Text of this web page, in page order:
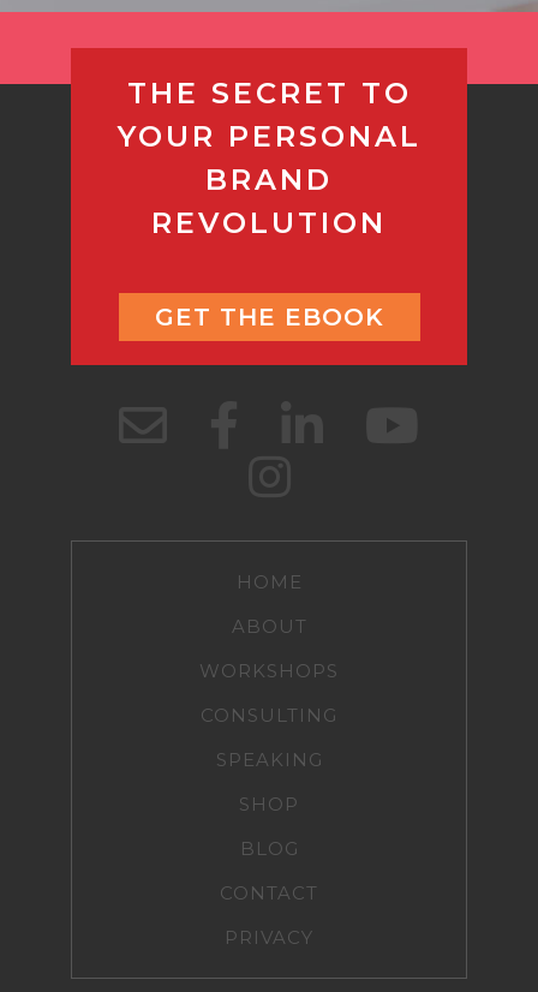
THE SECRET TO
YOUR PERSONAL
BRAND
REVOLUTION
GET THE EBOOK
HOME
ABOUT
WORKSHOPS
CONSULTING
SPEAKING
SHOP
BLOG
CONTACT
PRIVACY